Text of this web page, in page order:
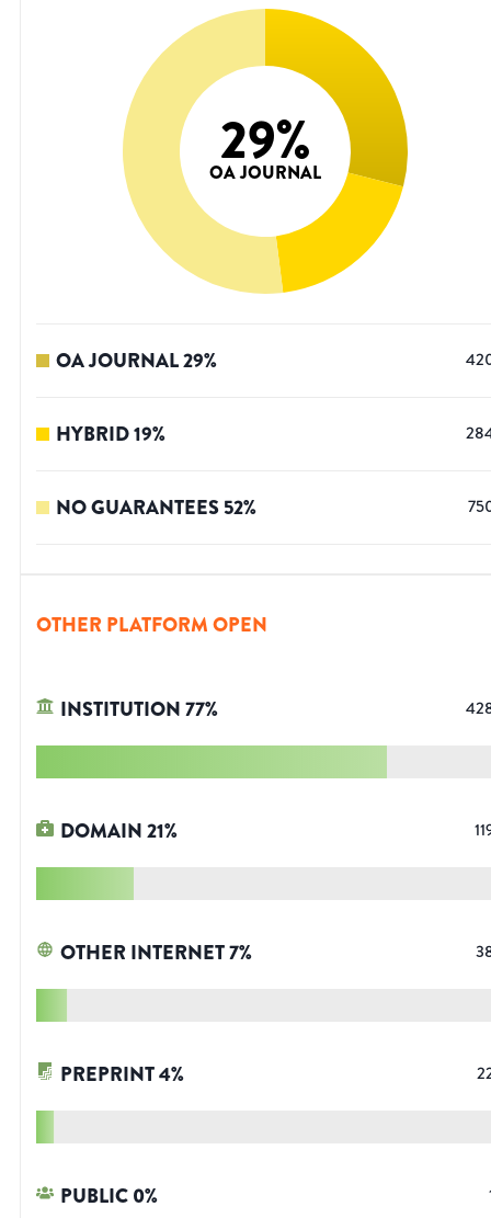
29%
OA JOURNAL
OA JOURNAL29%
HYBRID19%
NO GUARANTEES52%
OTHER PLATFORM OPEN
INSTITUTION77%
DOMAIN21%
OTHER INTERNET7%
PREPRINT4%
PUBLIC0%